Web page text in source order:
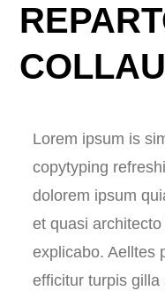
Lorem ipsum is
copytyping
dolorem ipsum
et quasi
explicabo. Aelltes
efficitur turpis